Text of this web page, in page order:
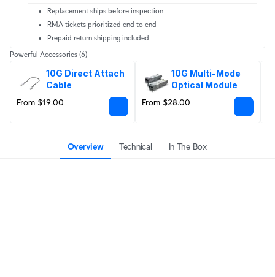
Replacement ships before inspection
RMA tickets prioritized end to end
Prepaid return shipping included
Powerful Accessories (6)
10G Direct Attach
Cable
From $19.00
10G Multi-Mode
Optical Module
From $28.00
Overview Technical In The Box